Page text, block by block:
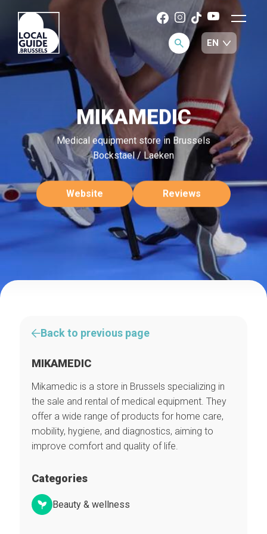
MIKAMEDIC
Medical equipment store in Brussels
Bockstael / Laeken
Website Reviews
Back to previous page
MIKAMEDIC
Mikamedic is a store in Brussels specializing in
the sale and rental of medical equipment. They
offer a wide range of products for home care,
mobility, hygiene, and diagnostics, aiming to
improve comfort and quality of life.
Categories
Beauty & wellness